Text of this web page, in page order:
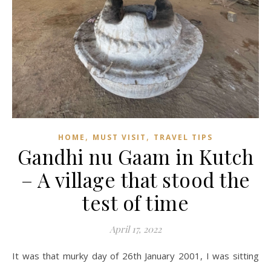
HOME , MUST VISIT , TRAVEL TIPS
Gandhi nu Gaam in Kutch
– A village that stood the
test of time
April 17, 2022
It was that murky day of 26th January 2001, I was sitting